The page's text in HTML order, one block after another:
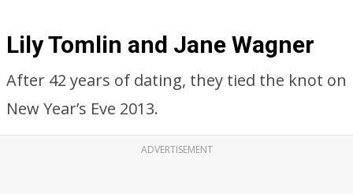
Lily Tomlin and Jane Wagner
After 42 years of dating, they tied the knot on
New Year’s Eve 2013.
ADVERTISEMENT